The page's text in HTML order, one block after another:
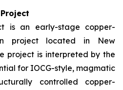
is an early-stage copper-
project located in New
project is interpreted by the
for IOCG-style, magmatic
controlled copper-